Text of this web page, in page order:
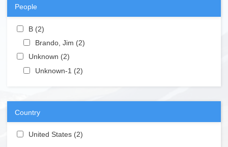
People
Apply B filter
B (2)
Apply Brando, Jim filter
Brando, Jim (2)
Apply Unknown filter
Unknown (2)
Apply Unknown-1 filter
Unknown-1 (2)
Country
Apply United States filter
United States (2)